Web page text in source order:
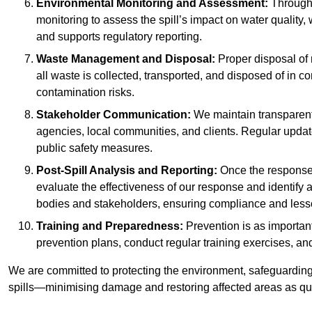
Environmental Monitoring and Assessment:
monitoring to assess the spill’s impact on water
and supports regulatory reporting.
Waste Management and Disposal: Proper disposal
all waste is collected, transported, and disposed of in
contamination risks.
Stakeholder Communication: We maintain
agencies, local communities, and clients. Regular
public safety measures.
Post-Spill Analysis and Reporting: Once the
evaluate the effectiveness of our response and identify
bodies and stakeholders, ensuring compliance and
Training and Preparedness: Prevention is as
prevention plans, conduct regular training exercises,
We are committed to protecting the environment,
spills—minimising damage and restoring affected areas as